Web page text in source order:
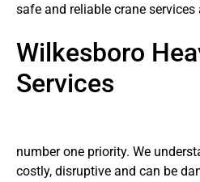
safe and reliable crane
Wilkesboro
Services
number one priority. We
costly, disruptive and can be